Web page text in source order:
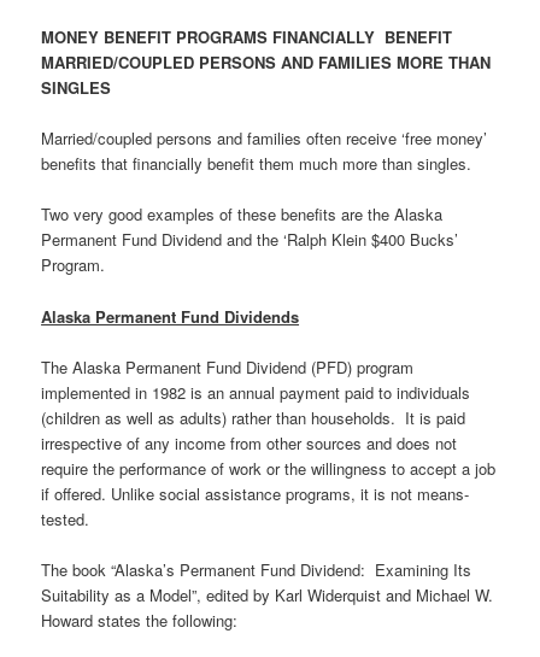
MONEY BENEFIT PROGRAMS FINANCIALLY BENEFIT
MARRIED/COUPLED PERSONS AND FAMILIES MORE THAN
SINGLES
Married/coupled persons and families often receive ‘free money’
benefits that financially benefit them much more than singles.
Two very good examples of these benefits are the Alaska
Permanent Fund Dividend and the ‘Ralph Klein $400 Bucks’
Program.
Alaska Permanent Fund Dividends
The Alaska Permanent Fund Dividend (PFD) program
implemented in 1982 is an annual payment paid to individuals
(children as well as adults) rather than households. It is paid
irrespective of any income from other sources and does not
require the performance of work or the willingness to accept a job
if offered. Unlike social assistance programs, it is not means-
tested.
The book “Alaska’s Permanent Fund Dividend: Examining Its
Suitability as a Model”, edited by Karl Widerquist and Michael W.
Howard states the following: